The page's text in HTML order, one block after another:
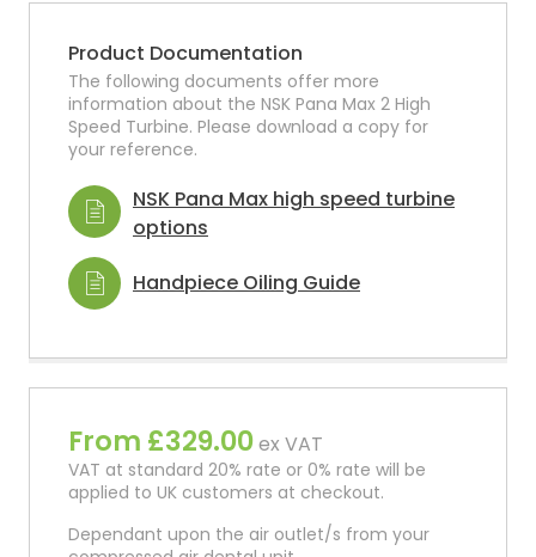
From £329.00ex VAT
VAT at standard 20% rate or 0% rate will be
applied to UK customers at checkout.
Dependant upon the air outlet/s from your
Product Documentation
The following documents offer more
information about the NSK Pana Max 2 High
Speed Turbine. Please download a copy for
your reference.
NSK Pana Max high speed turbine
options
Handpiece Oiling Guide